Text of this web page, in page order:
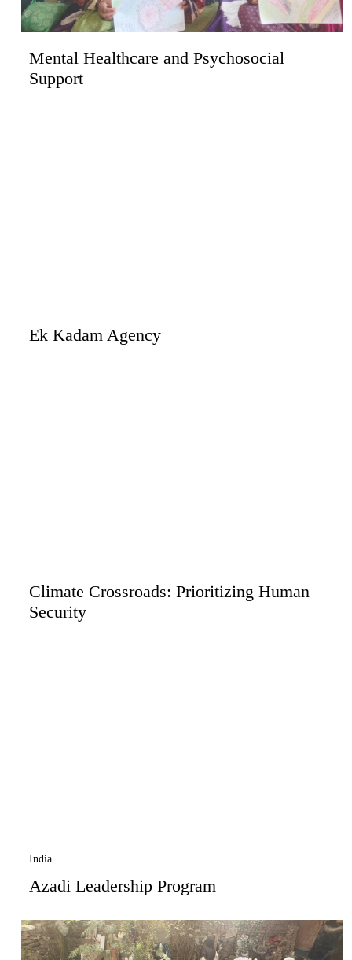
Mental Healthcare and Psychosocial
Support
Ek Kadam Agency
Climate Crossroads: Prioritizing Human
Security
India
Azadi Leadership Program